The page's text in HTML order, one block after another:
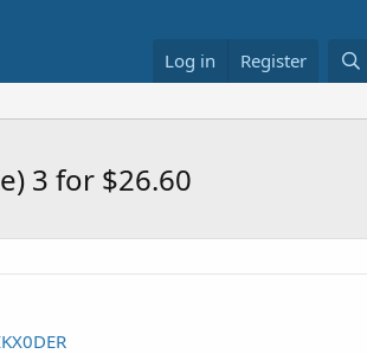
Log in Register
3 for $26.60